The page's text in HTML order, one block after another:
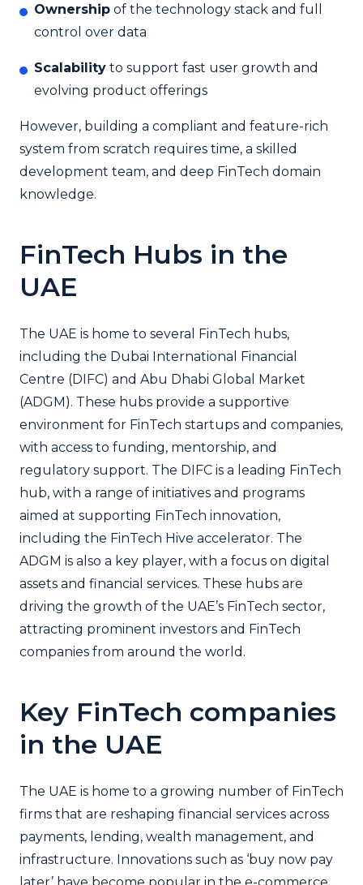
Ownership of the technology stack and full
control over data
Scalability to support fast user growth and
evolving product offerings
However, building a compliant and feature-rich
system from scratch requires time, a skilled
development team, and deep FinTech domain
knowledge.
FinTech Hubs in the
UAE
The UAE is home to several FinTech hubs,
including the Dubai International Financial
Centre (DIFC) and Abu Dhabi Global Market
(ADGM). These hubs provide a supportive
environment for FinTech startups and companies,
with access to funding, mentorship, and
regulatory support. The DIFC is a leading FinTech
hub, with a range of initiatives and programs
aimed at supporting FinTech innovation,
including the FinTech Hive accelerator. The
ADGM is also a key player, with a focus on digital
assets and financial services. These hubs are
driving the growth of the UAE’s FinTech sector,
attracting prominent investors and FinTech
companies from around the world.
Key FinTech companies
in the UAE
The UAE is home to a growing number of FinTech
firms that are reshaping financial services across
payments, lending, wealth management, and
infrastructure. Innovations such as ‘buy now pay
later’ have become popular in the e-commerce